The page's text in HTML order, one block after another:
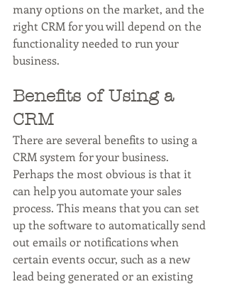
many options on the market, and the
right CRM for you will depend on the
functionality needed to run your
business.
Benefits of Using a
CRM
There are several benefits to using a
CRM system for your business.
Perhaps the most obvious is that it
can help you automate your sales
process. This means that you can set
up the software to automatically send
out emails or notifications when
certain events occur, such as a new
lead being generated or an existing